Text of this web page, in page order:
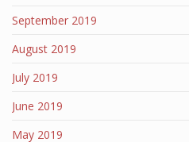
September 2019
August 2019
July 2019
June 2019
May 2019